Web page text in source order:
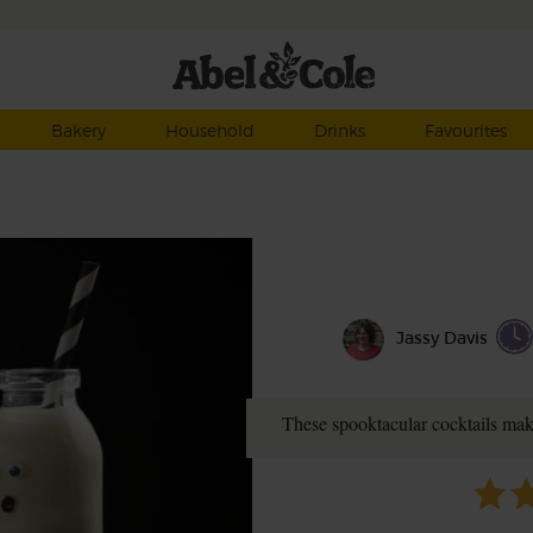
Bakery Household Drinks Favourites
Jassy Davis
These spooktacular cocktails